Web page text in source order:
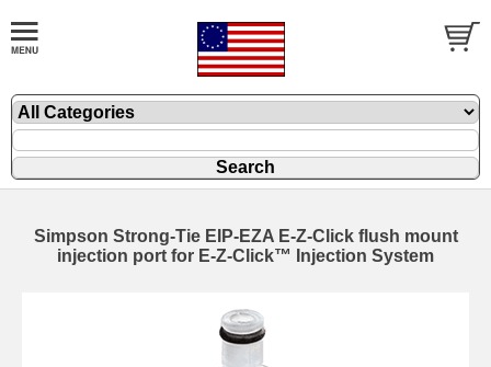
Simpson Strong-Tie EIP-EZA E-Z-Click flush mount
injection port for E-Z-Click™ Injection System